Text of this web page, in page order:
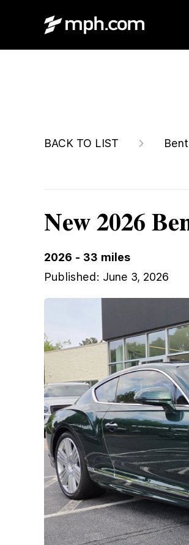
BACK TO LIST
New 2026
2026 - 33 miles
Published: June 3, 2026